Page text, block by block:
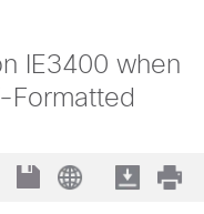
IE3400 when
Formatted